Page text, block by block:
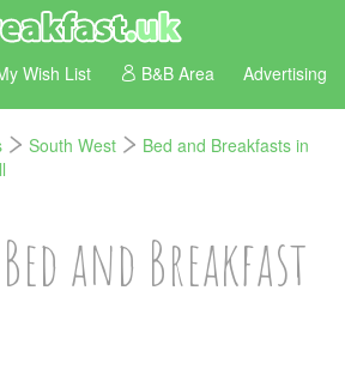
Wish List B&B Area Advertising
South West
Bed and Breakfasts in
and Breakfast